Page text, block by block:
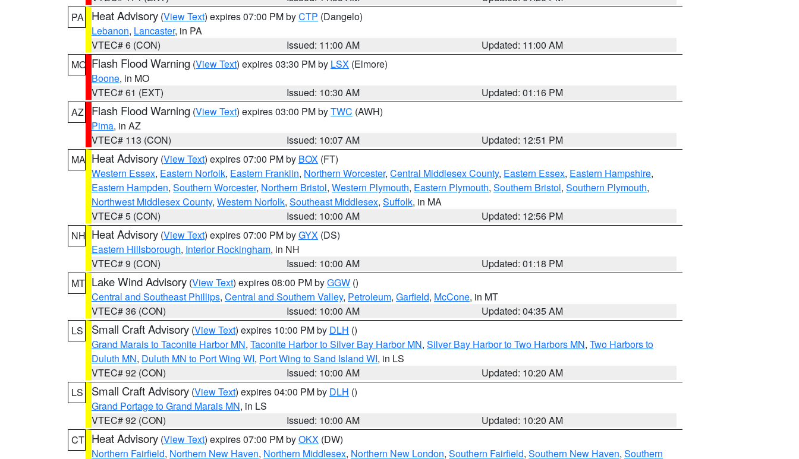
PA
Heat Advisory (View Text) expires 07:00 PM byCTP (Dangelo)
Lebanon, Lancaster, in PA
VTEC# 6 (CON)
Issued: 11:00 AM
Updated: 11:00 AM
MO Flash Flood Warning (View Text) expires 03:30 PM by LSX (Elmore)
Boone, in MO
VTEC# 61 (EXT)
Issued: 10:30 AM
Updated: 01:16 PM
AZ
Flash Flood Warning (View Text) expires 03:00 PM byTWC (AWH)
Pima, in AZ
VTEC# 113 (CON)
Issued: 10:07 AM
Updated: 12:51 PM
MA Heat Advisory (View Text) expires 07:00 PM by BOX (FT)
Western Essex, Eastern Norfolk, Eastern Franklin, Northern Worcester, Central Middlesex County, Eastern Essex, Eastern Hampshire,
Eastern Hampden, Southern Worcester, Northern Bristol, Western Plymouth, Eastern Plymouth, Southern Bristol, Southern Plymouth,
Northwest Middlesex County, Western Norfolk, Southeast Middlesex, Suffolk, in MA
VTEC# 5 (CON)
Issued: 10:00 AM
Updated: 12:56 PM
NH Heat Advisory (View Text) expires 07:00 PM byGYX (DS)
Eastern Hillsborough, Interior Rockingham, in NH
VTEC# 9 (CON)
Issued: 10:00 AM
Updated: 01:18 PM
MT Lake Wind Advisory (View Text) expires 08:00 PM byGGW ()
Central and Southeast Phillips, Central and Southern Valley, Petroleum, Garfield, McCone, in MT
VTEC# 36 (CON)
Issued: 10:00 AM
Updated: 04:35 AM
LS
Small Craft Advisory (View Text) expires 10:00 PM by DLH ()
Grand Marais to Taconite Harbor MN, Taconite Harbor to Silver Bay Harbor MN, Silver Bay Harbor to Two Harbors MN, Two Harbors to
Duluth MN, Duluth MN to Port Wing WI, Port Wing to Sand Island WI, in LS
VTEC# 92 (CON)
Issued: 10:00 AM
Updated: 10:20 AM
LS
Small Craft Advisory (View Text) expires 04:00 PM by DLH ()
Grand Portage to Grand Marais MN, in LS
VTEC# 92 (CON)
Issued: 10:00 AM
Updated: 10:20 AM
CT Heat Advisory (View Text) expires 07:00 PM byOKX (DW)
Northern Fairfield, Northern New Haven, Northern Middlesex, Northern New London, Southern Fairfield, Southern New Haven, Southern